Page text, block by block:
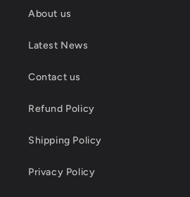
About us
Latest News
Contact us
Refund Policy
Shipping Policy
Privacy Policy